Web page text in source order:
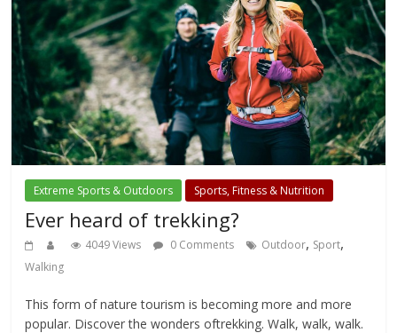
Extreme Sports & Outdoors Sports, Fitness & Nutrition
Ever heard of trekking?
4049 Views 0 Comments Outdoor, Sport,
Walking
This form of nature tourism is becoming more and more
popular. Discover the wonders oftrekking. Walk, walk, walk.